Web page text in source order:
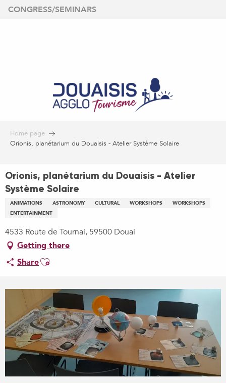
Aller
CONGRESS/SEMINARS
Home page
Orionis, planétarium du Douaisis - Atelier Système Solaire
Orionis, planétarium du Douaisis - Atelier
Système Solaire
ANIMATIONS ASTRONOMY CULTURAL WORKSHOPS
WORKSHOPS
ENTERTAINMENT
4533 Route de Tournai, 59500 Douai
Getting there
ShareAjouter aux favoris